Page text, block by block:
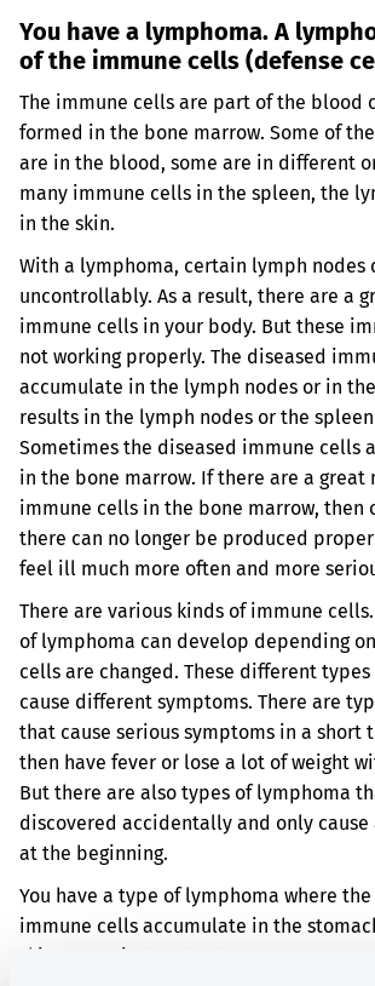
You have a lymphoma. A
of the immune cells (defense
The immune cells are part of the blood
formed in the bone marrow. Some of
are in the blood, some are in different
many immune cells in the spleen, the
in the skin.
With a lymphoma, certain lymph nodes
uncontrollably. As a result, there are a
immune cells in your body. But these
not working properly. The diseased
accumulate in the lymph nodes or in
results in the lymph nodes or the
Sometimes the diseased immune cells
in the bone marrow. If there are a great
immune cells in the bone marrow, then
there can no longer be produced
feel ill much more often and more
There are various kinds of immune
of lymphoma can develop depending
cells are changed. These different
cause different symptoms. There are
that cause serious symptoms in a short
then have fever or lose a lot of weight
But there are also types of lymphoma
discovered accidentally and only cause
at the beginning.
You have a type of lymphoma where
immune cells accumulate in the
skin or respiratory tract.